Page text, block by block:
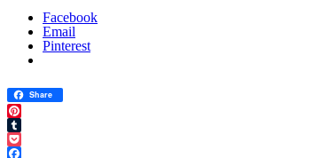
Facebook
Email
Pinterest
Share
Pinterest
Tumblr
Pocket